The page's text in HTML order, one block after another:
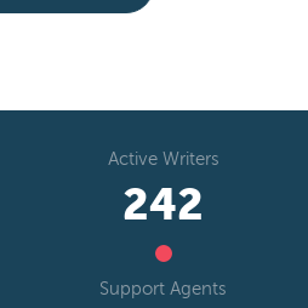
Active Writers
277
Support Agents